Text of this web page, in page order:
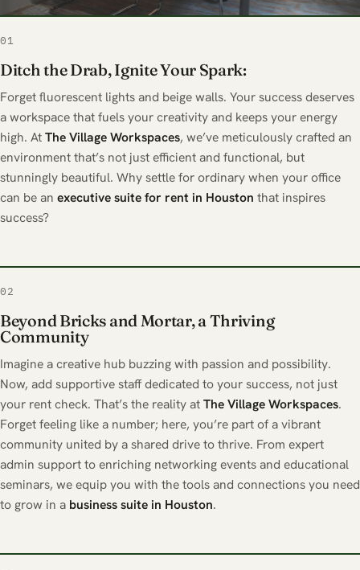
01
Ditch the Drab, Ignite Your Spark:
Forget fluorescent lights and beige walls. Your success deserves
a workspace that fuels your creativity and keeps your energy
high. AtTheVillage Workspaces, we’ve meticulously crafted an
environment that’s not just efficient and functional, but
stunningly beautiful. Why settle for ordinary when your office
can be an executive suite for rent in Houston that inspires
success?
02
Beyond Bricks and Mortar, a Thriving
Community
Imagine a creative hub buzzing with passion and possibility.
Now, add supportive staff dedicated to your success, not just
your rent check. That’s the reality atTheVillage Workspaces.
Forget feeling like a number; here, you’re part of a vibrant
community united by a shared drive to thrive. From expert
admin support to enriching networking events and educational
seminars, we equip you with the tools and connections you need
to grow in a business suite in Houston.